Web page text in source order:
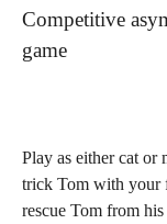
Competitive
game
Play as either cat or
trick Tom with your
rescue Tom from